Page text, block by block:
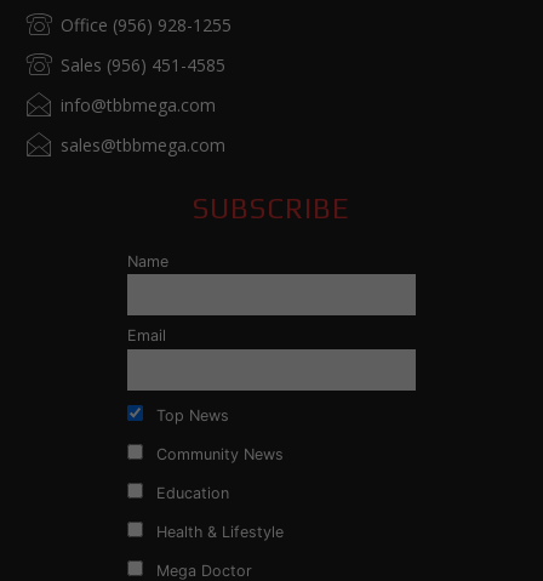
Office (956) 928-1255
Sales (956) 451-4585
info@tbbmega.com
sales@tbbmega.com
SUBSCRIBE
Name
Email
Top News
Community News
Education
Health & Lifestyle
Mega Doctor